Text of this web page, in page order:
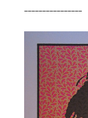
________________